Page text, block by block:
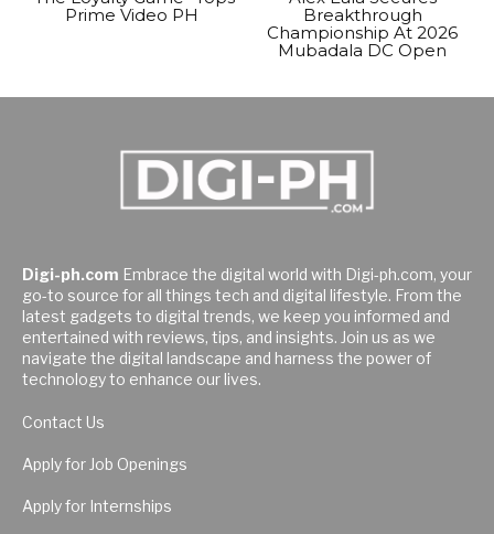
Prime Video PH
Breakthrough
Championship At 2026
Mubadala DC Open
Digi-ph.com Embrace the digital world with Digi-ph.com, your
go-to source for all things tech and digital lifestyle. From the
latest gadgets to digital trends, we keep you informed and
entertained with reviews, tips, and insights. Join us as we
navigate the digital landscape and harness the power of
technology to enhance our lives.
Contact Us
Apply for Job Openings
Apply for Internships